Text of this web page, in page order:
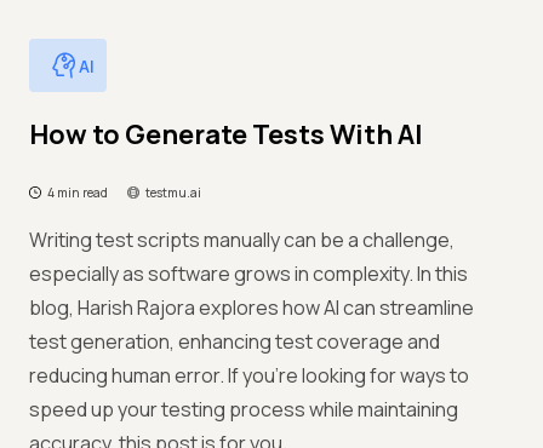
AI
How to Generate Tests With AI
4 min read testmu.ai
Writing test scripts manually can be a challenge,
especially as software grows in complexity. In this
blog, Harish Rajora explores how AI can streamline
test generation, enhancing test coverage and
reducing human error. If you're looking for ways to
speed up your testing process while maintaining